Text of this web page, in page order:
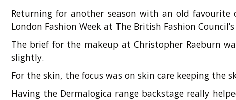
Returning for another season with an old favourite
London Fashion Week at The British Fashion
The brief for the makeup at Christopher Raeburn
slightly.
For the skin, the focus was on skin care keeping
Having the Dermalogica range backstage really